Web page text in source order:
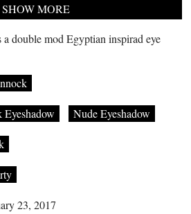
SHOW MORE
double mod Egyptian inspirad eye
Eyeshadow Nude Eyeshadow
23, 2017